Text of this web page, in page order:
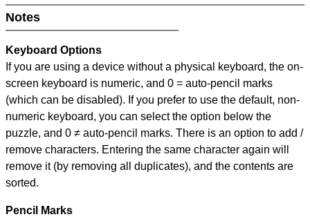
Notes
Keyboard Options
If you are using a device without a physical keyboard, the on-
screen keyboard is numeric, and 0 = auto-pencil marks
(which can be disabled). If you prefer to use the default, non-
numeric keyboard, you can select the option below the
puzzle, and 0 ≠ auto-pencil marks. There is an option to add /
remove characters. Entering the same character again will
remove it (by removing all duplicates), and the contents are
sorted.
Pencil Marks